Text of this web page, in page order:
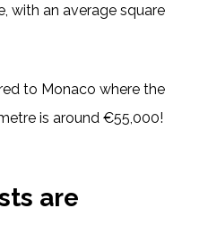
with an average square
to Monaco where the
is around €55,000!
are